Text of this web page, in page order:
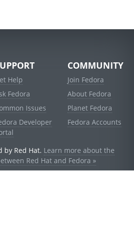
Help
Fedora
Issues
Developer
COMMUNITY
Join Fedora
About Fedora
Planet Fedora
Fedora Accounts
by Red Hat. Learn more about the
Red Hat and Fedora »